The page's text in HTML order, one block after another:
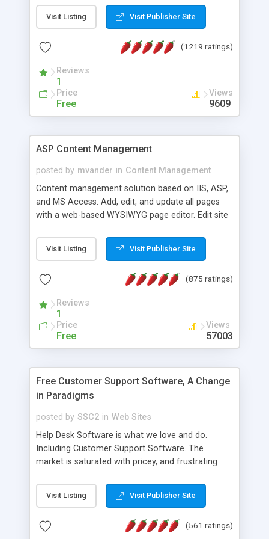
Visit Listing Visit Publisher Site
(1219 ratings)
Reviews
1
Price
Free
Views
9609
ASP Content Management
posted by mvander in Content Management
Content management solution based on IIS, ASP,
and MS Access. Add, edit, and update all pages
with a web-based WYSIWYG page editor. Edit site
administrator. Very easy to setup and use. Asp
Content Management is open-source and
the MySQL database is also available.
Visit Listing Visit Publisher Site
(875 ratings)
Reviews
1
Price
Free
Views
57003
Free Customer Support Software, A Change
in Paradigms
posted by SSC2 in Web Sites
Help Desk Software is what we love and do.
Including Customer Support Software. The
market is saturated with pricey, and frustrating
provides free software in the customer support
industry. Change the customer support paradigm,
and work to build a better digital community. We
Visit Listing Visit Publisher Site
(561 ratings)